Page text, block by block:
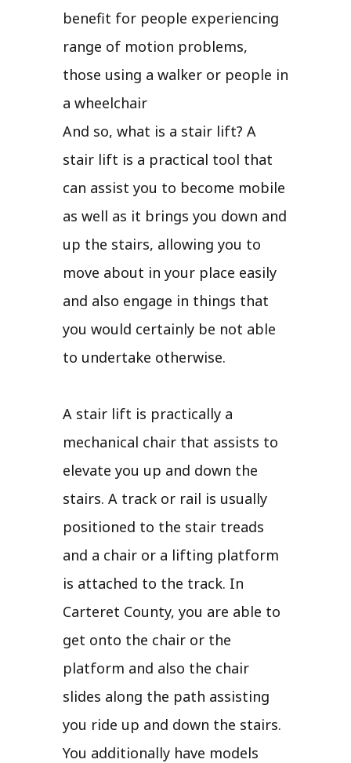
benefit for people experiencing
range of motion problems,
those using a walker or people in
a wheelchair
And so, what is a stair lift? A
stair lift is a practical tool that
can assist you to become mobile
as well as it brings you down and
up the stairs, allowing you to
move about in your place easily
and also engage in things that
you would certainly be not able
to undertake otherwise.
A stair lift is practically a
mechanical chair that assists to
elevate you up and down the
stairs. A track or rail is usually
positioned to the stair treads
and a chair or a lifting platform
is attached to the track. In
Carteret County, you are able to
get onto the chair or the
platform and also the chair
slides along the path assisting
you ride up and down the stairs.
You additionally have models